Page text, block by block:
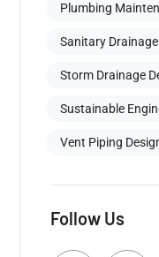
Plumbing
Sanitary
Storm Drainage
Sustainable
Vent Piping
Follow Us